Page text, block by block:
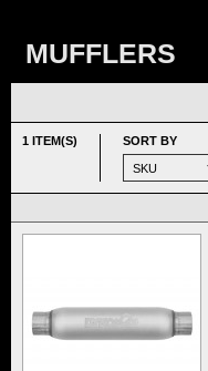
MUFFLERS
1 ITEM(S) SORT BY